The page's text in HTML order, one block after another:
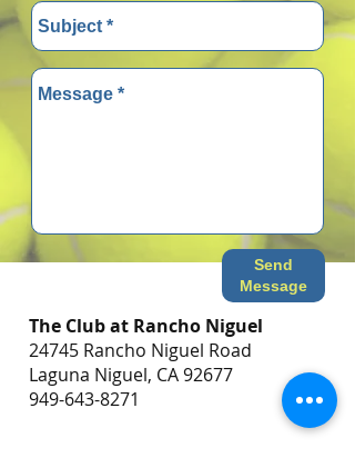
Send
Message
The Club at Rancho Niguel
24745 Rancho Niguel Road
Laguna Niguel, CA 92677
949-643-8271